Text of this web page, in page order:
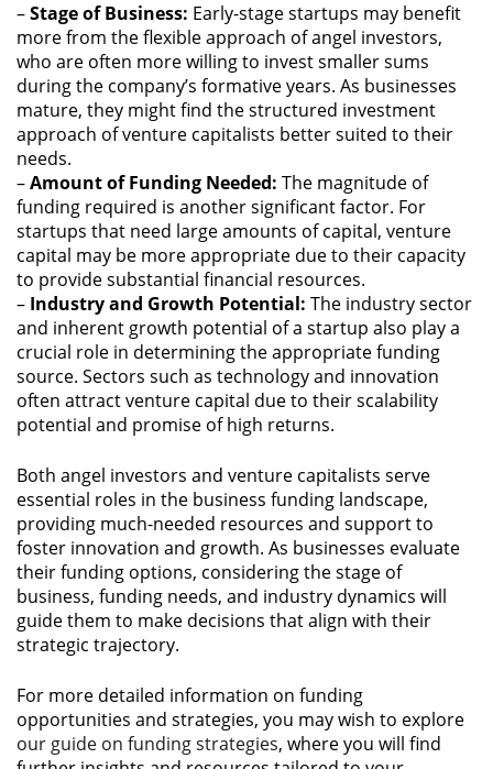
–Stage of Business: Early-stage startups may benefit
more from the flexible approach of angel investors,
who are often more willing to invest smaller sums
during the company’s formative years. As businesses
mature, they might find the structured investment
approach of venture capitalists better suited to their
needs.
–Amount of Funding Needed: The magnitude of
funding required is another significant factor. For
startups that need large amounts of capital, venture
capital may be more appropriate due to their capacity
to provide substantial financial resources.
– Industry and Growth Potential: The industry sector
and inherent growth potential of a startup also play a
crucial role in determining the appropriate funding
source. Sectors such as technology and innovation
often attract venture capital due to their scalability
potential and promise of high returns.
Both angel investors and venture capitalists serve
essential roles in the business funding landscape,
providing much-needed resources and support to
foster innovation and growth. As businesses evaluate
their funding options, considering the stage of
business, funding needs, and industry dynamics will
guide them to make decisions that align with their
strategic trajectory.
For more detailed information on funding
opportunities and strategies, you may wish to explore
our guide on funding strategies, where you will find